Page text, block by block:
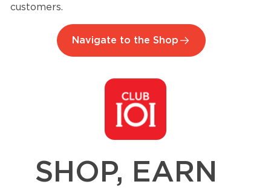
customers.
Navigate to the Shop
SHOP, EARN